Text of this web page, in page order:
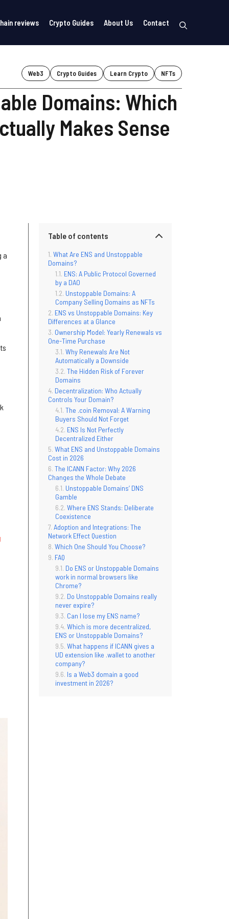
reviews Crypto Guides About Us Contact
Web3 Crypto Guides Learn Crypto NFTs
Domains: Which
Makes Sense
a
Table of contents
What Are ENS and Unstoppable
Domains?
ENS: A Public Protocol Governed
by a DAO
Unstoppable Domains: A
Company Selling Domains as NFTs
ENS vs Unstoppable Domains: Key
Differences at a Glance
Ownership Model: Yearly Renewals vs
One-Time Purchase
Why Renewals Are Not
Automatically a Downside
The Hidden Risk of Forever
Domains
Decentralization: Who Actually
Controls Your Domain?
The .coin Removal: A Warning
Buyers Should Not Forget
ENS Is Not Perfectly
Decentralized Either
What ENS and Unstoppable Domains
Cost in 2026
The ICANN Factor: Why 2026
Changes the Whole Debate
Unstoppable Domains’ DNS
Gamble
Where ENS Stands: Deliberate
Coexistence
Adoption and Integrations: The
Network Effect Question
Which One Should You Choose?
FAQ
Do ENS or Unstoppable Domains
work in normal browsers like
Chrome?
Do Unstoppable Domains really
never expire?
Can I lose my ENS name?
Which is more decentralized,
ENS or Unstoppable Domains?
What happens if ICANN gives a
UD extension like .wallet to another
company?
Is a Web3 domain a good
investment in 2026?